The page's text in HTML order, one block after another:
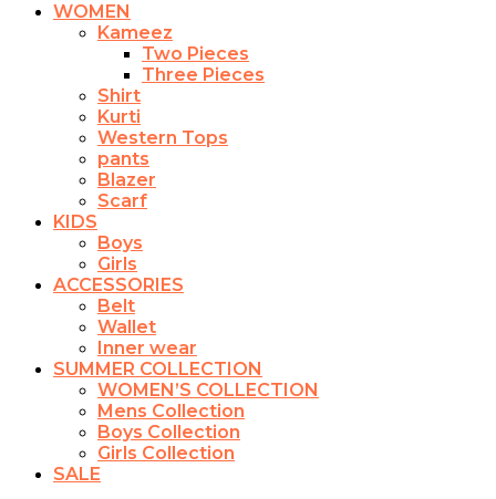
WOMEN
Kameez
Two Pieces
Three Pieces
Shirt
Kurti
Western Tops
pants
Blazer
Scarf
KIDS
Boys
Girls
ACCESSORIES
Belt
Wallet
Inner wear
SUMMER COLLECTION
WOMEN’S COLLECTION
Mens Collection
Boys Collection
Girls Collection
SALE